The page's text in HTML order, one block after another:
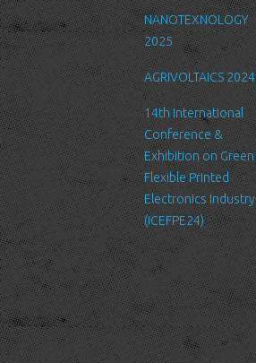
example if you wish to contact us
or send us a request, we will
collect some or all of the
following personal data from you:
name, email, affiliation you
belong/work etc.
We require this information to
understand your needs and
provide you with a better service,
and in particular for the following
reasons: internal record keeping,
to improve our services, send
promotional emails about news
for LTFN’s activities or to manage
your contact request.
All the data is stored in the
hosting service’s infrastructure
NANOTEXNOLOGY
2025
AGRIVOLTAICS 2024
14th International
Conference &
Exhibition on Green
Flexible Printed
Electronics Industry
(ICEFPE24)